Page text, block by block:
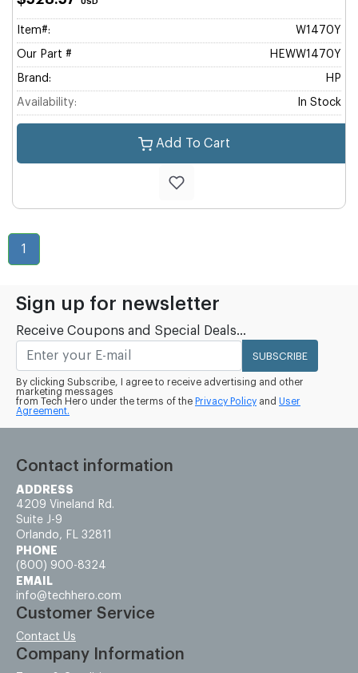
USD
Item#: W1470Y
Our Part # HEWW1470Y
Brand: HP
Availability: In Stock
Add To Cart
1
Sign up for newsletter
Receive Coupons and Special Deals...
SUBSCRIBE
By clicking Subscribe, I agree to receive advertising and other
marketing messages
from Tech Hero under the terms of the Privacy Policy and User
Agreement.
Contact information
ADDRESS
4209 Vineland Rd.
Suite J-9
Orlando, FL 32811
PHONE
(800) 900-8324
EMAIL
info@techhero.com
Customer Service
Contact Us
Company Information